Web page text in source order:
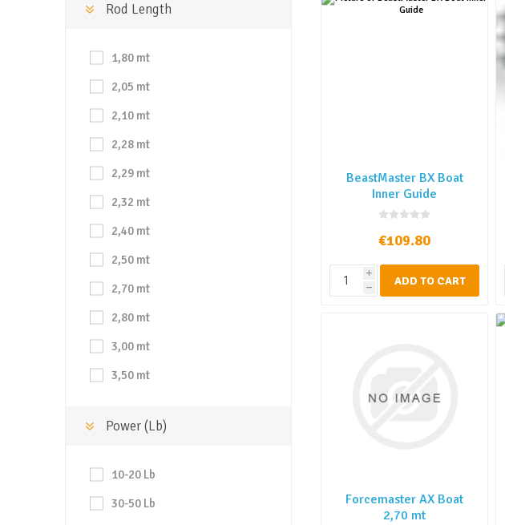
BeastMaster BX Boat
Inner Guide
€109.80
i
h ADD TO CART
Forcemaster AX Boat
2,70 mt
Rod Length
1,80 mt
2,05 mt
2,10 mt
2,28 mt
2,29 mt
2,32 mt
2,40 mt
2,50 mt
2,70 mt
2,80 mt
3,00 mt
3,50 mt
Power (Lb)
10-20 Lb
30-50 Lb